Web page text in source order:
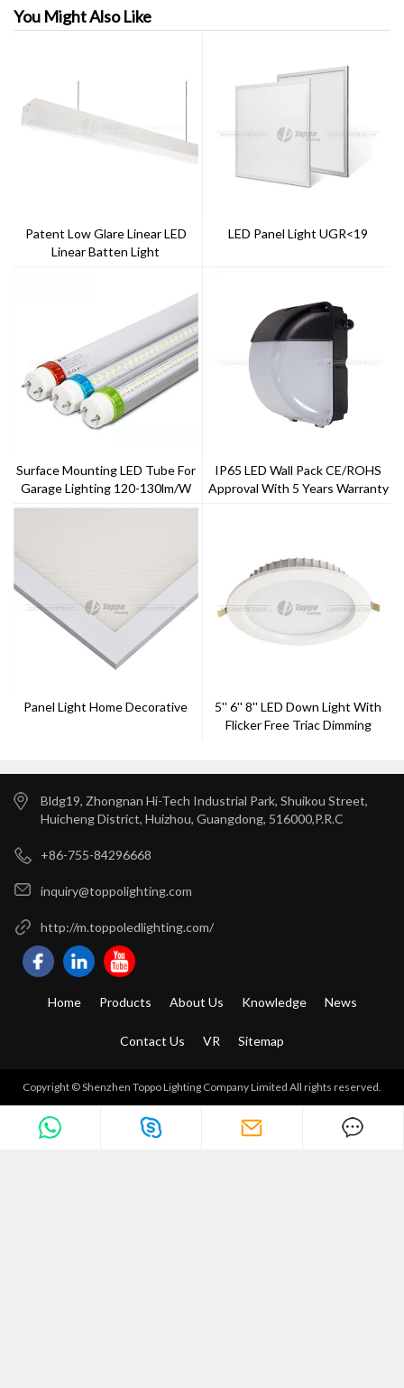
You Might Also Like
Patent Low Glare Linear LED
Linear Batten Light
LED Panel Light UGR<19
Surface Mounting LED Tube For
Garage Lighting 120-130lm/w
LED T8
IP65 LED Wall Pack CE/ROHS
Approval With 5 Years Warranty
Panel Light Home Decorative
5'' 6'' 8'' LED Down Light With
Flicker Free Triac Dimming
Bldg19, Zhongnan Hi-Tech Industrial Park, Shuikou Street,
Huicheng District, Huizhou, Guangdong, 516000,P.R.C
+86-755-84296668
inquiry@toppolighting.com
http://m.toppoledlighting.com/
Home Products About Us Knowledge News
Contact Us VR Sitemap
Copyright © Shenzhen Toppo Lighting Company Limited All rights reserved.